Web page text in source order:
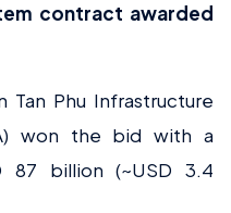
contract awarded
Phu Infrastructure
won the bid with a
87 billion (~USD 3.4